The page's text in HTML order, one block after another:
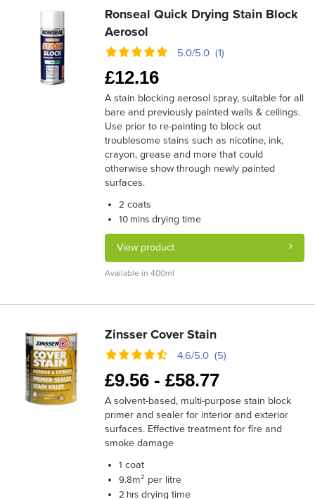
Ronseal Quick Drying Stain Block
Aerosol
5.0/5.0 (1)
£12.16
A stain blocking aerosol spray, suitable for all
bare and previously painted walls & ceilings.
Use prior to re-painting to block out
troublesome stains such as nicotine, ink,
crayon, grease and more that could
otherwise show through newly painted
surfaces.
2 coats
10 mins drying time
View product
Available in 400ml
Zinsser Cover Stain
4.6/5.0 (5)
£9.56 -£58.77
A solvent-based, multi-purpose stain block
primer and sealer for interior and exterior
surfaces. Effective treatment for fire and
smoke damage
1 coat
9.8m² per litre
2 hrs drying time